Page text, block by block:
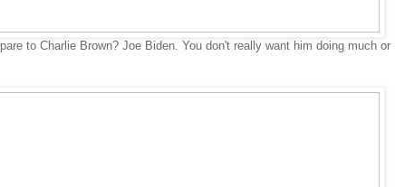
to Charlie Brown? Joe Biden. You don't really want him doing much or